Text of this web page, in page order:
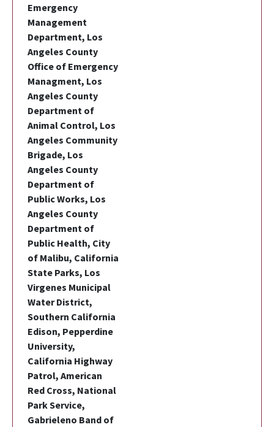
Emergency
Management
Department, Los
Angeles County
Office of Emergency
Managment, Los
Angeles County
Department of
Animal Control, Los
Angeles Community
Brigade, Los
Angeles County
Department of
Public Works, Los
Angeles County
Department of
Public Health, City
of Malibu, California
State Parks, Los
Virgenes Municipal
Water District,
Southern California
Edison, Pepperdine
University,
California Highway
Patrol, American
Red Cross, National
Park Service,
Gabrieleno Band of